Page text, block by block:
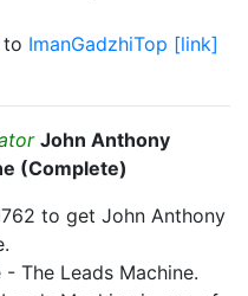
to ImanGadzhiTop [link]
John Anthony
(Complete)
to get John Anthony
The Leads Machine.